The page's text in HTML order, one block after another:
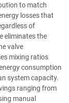
to match
losses that
of
eliminates the
valve
mixing ratios
consumption
system capacity.
ranging from
manual